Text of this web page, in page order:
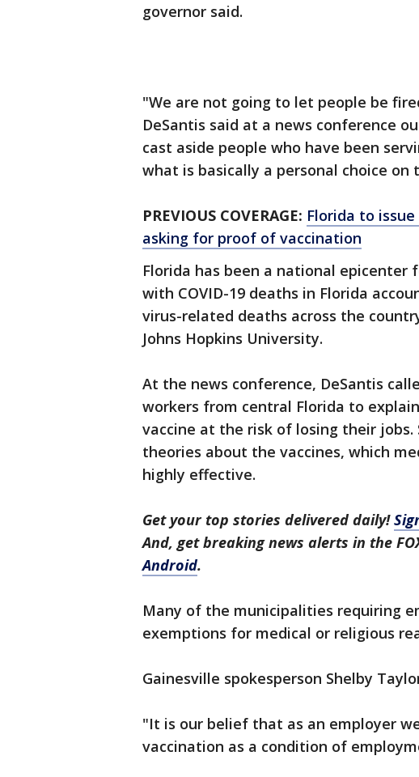
governor said.
"We are not going to let people be
DeSantis said at a news conference
cast aside people who have been
what is basically a personal choice
PREVIOUS COVERAGE: Florida to
asking for proof of vaccination
Florida has been a national epicenter
with COVID-19 deaths in Florida
virus-related deaths across the
Johns Hopkins University.
At the news conference, DeSantis
workers from central Florida to
vaccine at the risk of losing their
theories about the vaccines, which
highly effective.
Get your top stories delivered daily!
And, get breaking news alerts in the
Android.
Many of the municipalities requiring
exemptions for medical or religious
Gainesville spokesperson Shelby
"It is our belief that as an employer
vaccination as a condition of